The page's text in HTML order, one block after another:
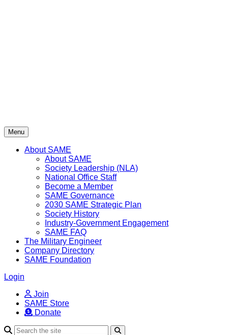
Menu
About SAME
About SAME
Society Leadership (NLA)
National Office Staff
Become a Member
SAME Governance
2030 SAME Strategic Plan
Society History
Industry-Government Engagement
SAME FAQ
The Military Engineer
Company Directory
SAME Foundation
Login
Join
SAME Store
Donate